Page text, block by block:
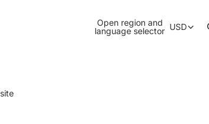
Open region and
language selector USD